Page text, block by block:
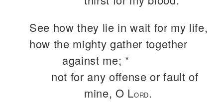
See how they lie in wait for my life,
how the mighty gather together
against me; *
not for any offense or fault of
mine, O LORD.